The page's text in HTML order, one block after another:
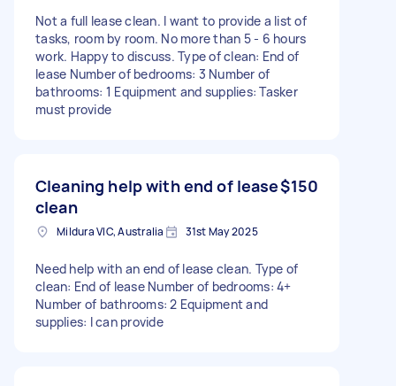
Not a full lease clean. I want to provide a list of
tasks, room by room. No more than 5 - 6 hours
work. Happy to discuss. Type of clean: End of
lease Number of bedrooms: 3 Number of
bathrooms: 1 Equipment and supplies: Tasker
must provide
Cleaning help with end of lease
clean
$150
Mildura VIC, Australia 31st May 2025
Need help with an end of lease clean. Type of
clean: End of lease Number of bedrooms: 4+
Number of bathrooms: 2 Equipment and
supplies: I can provide